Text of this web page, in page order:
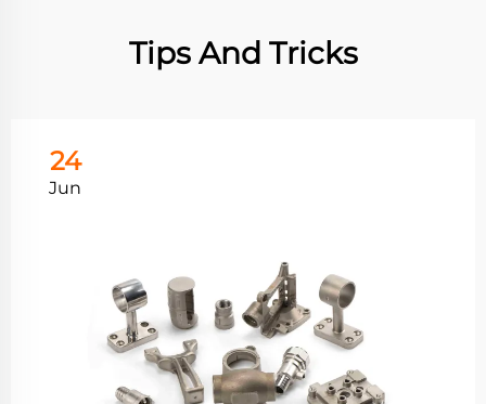
Tips And Tricks
24
Jun